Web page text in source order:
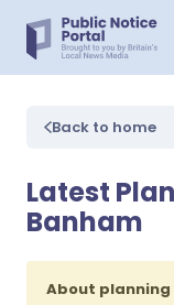
Back to home
Latest
Banham
About planning